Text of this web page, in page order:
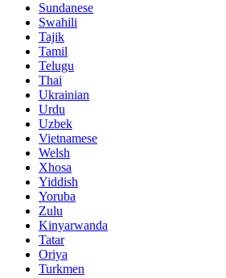
Sundanese
Swahili
Tajik
Tamil
Telugu
Thai
Ukrainian
Urdu
Uzbek
Vietnamese
Welsh
Xhosa
Yiddish
Yoruba
Zulu
Kinyarwanda
Tatar
Oriya
Turkmen